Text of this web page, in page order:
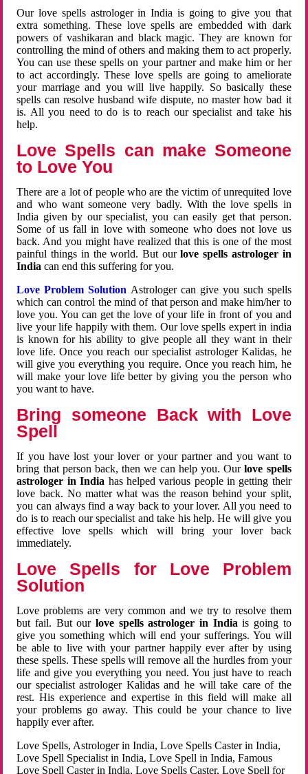
Our love spells astrologer in India is going to give you that
extra something. These love spells are embedded with dark
powers of vashikaran and black magic. They are known for
controlling the mind of others and making them to act properly.
You can use these spells on your partner and make him or her
to act accordingly. These love spells are going to ameliorate
your marriage and you will live happily. So basically these
spells can resolve husband wife dispute, no master how bad it
is. All you need to do is to reach our specialist and take his
help.
Love Spells can make Someone
to Love You
There are a lot of people who are the victim of unrequited love
and who want someone very badly. With the love spells in
India given by our specialist, you can easily get that person.
Some of us fall in love with someone who does not love us
back. And you might have realized that this is one of the most
painful things in the world. But ourlove spells astrologer in
Indiacan end this suffering for you.
Love Problem Solution Astrologer can give you such spells
which can control the mind of that person and make him/her to
love you. You can get the love of your life in front of you and
live your life happily with them. Our love spells expert in india
is known for his ability to give people all they want in their
love life. Once you reach our specialist astrologer Kalidas, he
will give you everything you require. Once you reach him, he
will make your love life better by giving you the person who
you want to have.
Bring someone Back with Love
Spell
If you have lost your lover or your partner and you want to
bring that person back, then we can help you. Ourlove spells
astrologer in India has helped various people in getting their
love back. No matter what was the reason behind your split,
you can always find a way back to your lover. All you need to
do is to reach our specialist and take his help. He will give you
effective love spells which will bring your lover back
immediately.
Love Spells for Love Problem
Solution
Love problems are very common and we try to resolve them
but fail. But ourlove spells astrologer in Indiais going to
give you something which will end your sufferings. You will
be able to live with your partner happily ever after by using
these spells. These spells will remove all the hurdles from your
life and give you everything you need. You just have to reach
our specialist astrologer Kalidas and he will take care of the
rest. His experience and expertise in this field will make all
your problems go away. This could be your chance to live
happily ever after.
Love Spells, Astrologer in India, Love Spells Caster in India,
Love Spell Specialist in India, Love Spell in India, Famous
Love Spell Caster in India, Love Spells Caster, Love Spell for